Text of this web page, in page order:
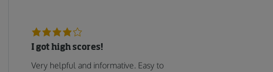
I got high scores!
Very helpful and informative. Easy to